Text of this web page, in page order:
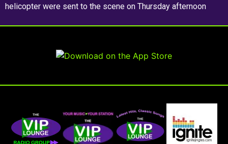
helicopter were sent to the scene on Thursday afternoon